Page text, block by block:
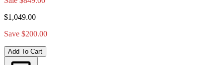
$1,049.00
Save $200.00
Add To Cart